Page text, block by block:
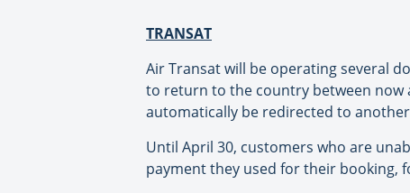
TRANSAT
Air Transat will be operating several
to return to the country between now
automatically be redirected to
Until April 30, customers who are
payment they used for their booking,